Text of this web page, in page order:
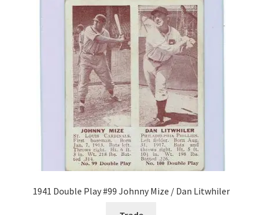
FAQ – TRADES
Forgot Password
How I try to Grade Cards
My account
1941 Double Play #99 Johnny Mize / Dan Litwhiler